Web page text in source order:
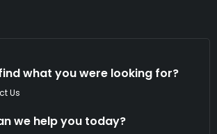
what you were looking for?
Us
we help you today?